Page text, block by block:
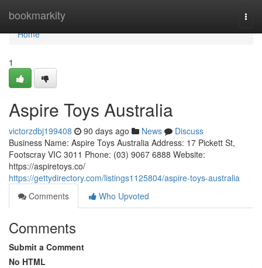
bookmarkity
Home
Home
1
Aspire Toys Australia
victorzdbj199408 90 days ago News
Discuss
Business Name: Aspire Toys Australia Address: 17 Pickett St,
Footscray VIC 3011 Phone: (03) 9067 6888 Website:
https://aspiretoys.co/
https://gettydirectory.com/listings1125804/aspire-toys-australia
Comments
Who Upvoted
Comments
Submit a Comment
No HTML